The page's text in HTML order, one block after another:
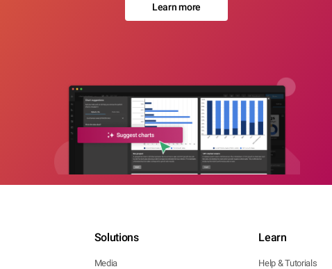
Learn more
Solutions
Media
Learn
Help & Tutorials